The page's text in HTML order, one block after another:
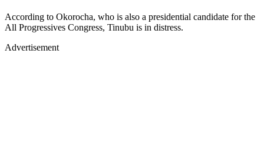
According to Okorocha, who is also a presidential candidate for the
All Progressives Congress, Tinubu is in distress.
Advertisement